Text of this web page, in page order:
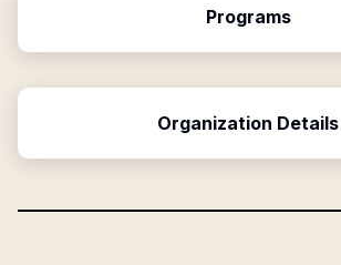
Programs
Organization Details